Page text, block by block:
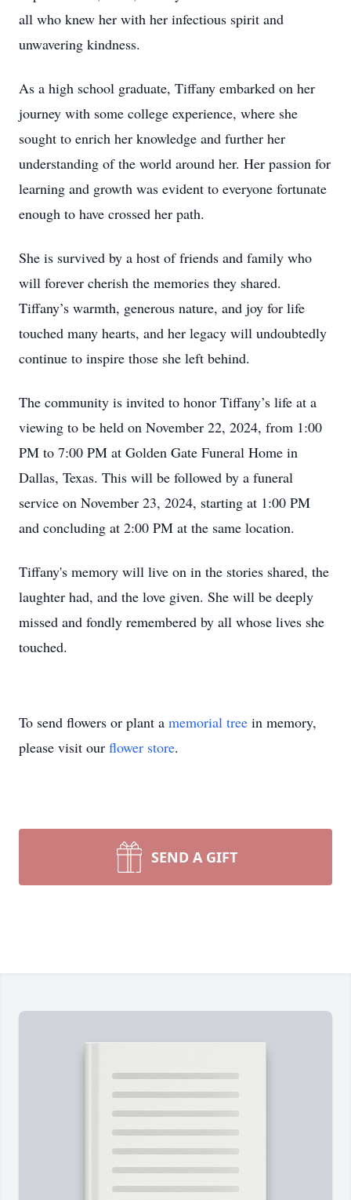
all who knew her with her infectious spirit and
unwavering kindness.
As a high school graduate, Tiffany embarked on her
journey with some college experience, where she
sought to enrich her knowledge and further her
understanding of the world around her. Her passion for
learning and growth was evident to everyone fortunate
enough to have crossed her path.
She is survived by a host of friends and family who
will forever cherish the memories they shared.
Tiffany’s warmth, generous nature, and joy for life
touched many hearts, and her legacy will undoubtedly
continue to inspire those she left behind.
The community is invited to honor Tiffany’s life at a
viewing to be held on November 22, 2024, from 1:00
PM to 7:00 PM at Golden Gate Funeral Home in
Dallas, Texas. This will be followed by a funeral
service on November 23, 2024, starting at 1:00 PM
and concluding at 2:00 PM at the same location.
Tiffany's memory will live on in the stories shared, the
laughter had, and the love given. She will be deeply
missed and fondly remembered by all whose lives she
touched.
To send flowers or plant a memorial tree in memory,
please visit our flower store.
SEND A GIFT